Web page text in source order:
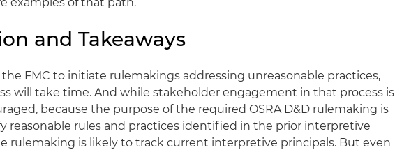
and Takeaways
the FMC to initiate rulemakings addressing unreasonable practices,
will take time. And while stakeholder engagement in that process is
because the purpose of the required OSRA D&D rulemaking is
reasonable rules and practices identified in the prior interpretive
rulemaking is likely to track current interpretive principals. But even